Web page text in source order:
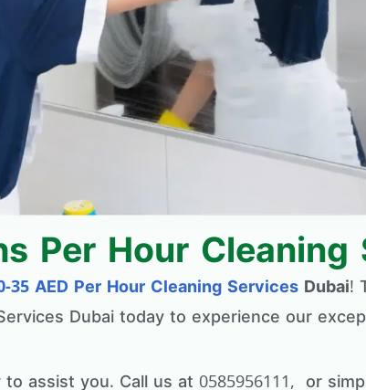
Per Hour
35 AED Per Hour Cleaning Services Dubai!
Dubai today to experience our
assist you. Call us at 0585956111, or